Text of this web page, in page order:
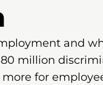
and
million
for